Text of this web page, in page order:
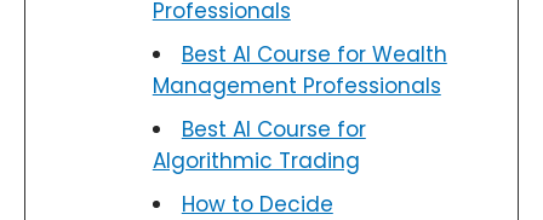
Professionals
Best AI Course for Wealth
Management Professionals
Best AI Course for
Algorithmic Trading
How to Decide